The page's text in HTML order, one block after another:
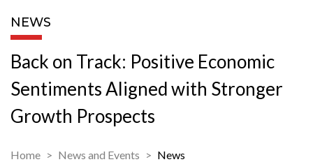
NEWS
Back on Track: Positive Economic
Sentiments Aligned with Stronger
Growth Prospects
Home News and Events News